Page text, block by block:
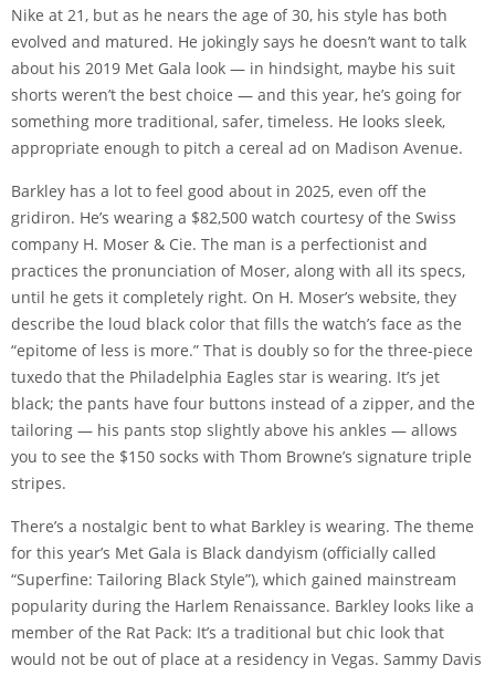
Nike at 21, but as he nears the age of 30, his style has both
evolved and matured. He jokingly says he doesn’t want to talk
about his 2019 Met Gala look — in hindsight, maybe his suit
shorts weren’t the best choice — and this year, he’s going for
something more traditional, safer, timeless. He looks sleek,
appropriate enough to pitch a cereal ad on Madison Avenue.
Barkley has a lot to feel good about in 2025, even off the
gridiron. He’s wearing a $82,500 watch courtesy of the Swiss
company H. Moser & Cie. The man is a perfectionist and
practices the pronunciation of Moser, along with all its specs,
until he gets it completely right. On H. Moser’s website, they
describe the loud black color that fills the watch’s face as the
“epitome of less is more.” That is doubly so for the three-piece
tuxedo that the Philadelphia Eagles star is wearing. It’s jet
black; the pants have four buttons instead of a zipper, and the
tailoring — his pants stop slightly above his ankles — allows
you to see the $150 socks with Thom Browne’s signature triple
stripes.
There’s a nostalgic bent to what Barkley is wearing. The theme
for this year’s Met Gala is Black dandyism (officially called
“Superfine: Tailoring Black Style”), which gained mainstream
popularity during the Harlem Renaissance. Barkley looks like a
member of the Rat Pack: It’s a traditional but chic look that
would not be out of place at a residency in Vegas. Sammy Davis